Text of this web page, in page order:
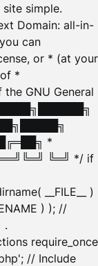
simple.
Domain: all-in-
can
or * (at your
*
the GNU General
*
╚═╝ */ if
__FILE__ )
) ); //
.
require_once
// Include